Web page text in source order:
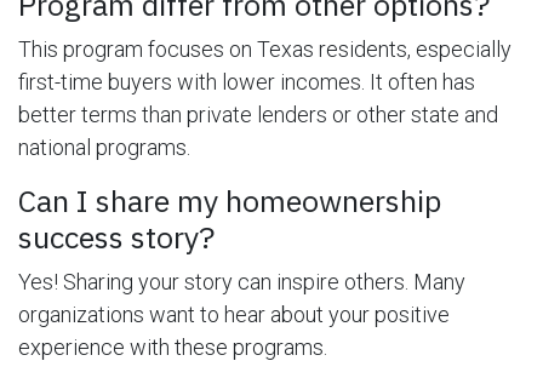
This program focuses on Texas residents, especially
first-time buyers with lower incomes. It often has
better terms than private lenders or other state and
national programs.
Can I share my homeownership
success story?
Yes! Sharing your story can inspire others. Many
organizations want to hear about your positive
experience with these programs.